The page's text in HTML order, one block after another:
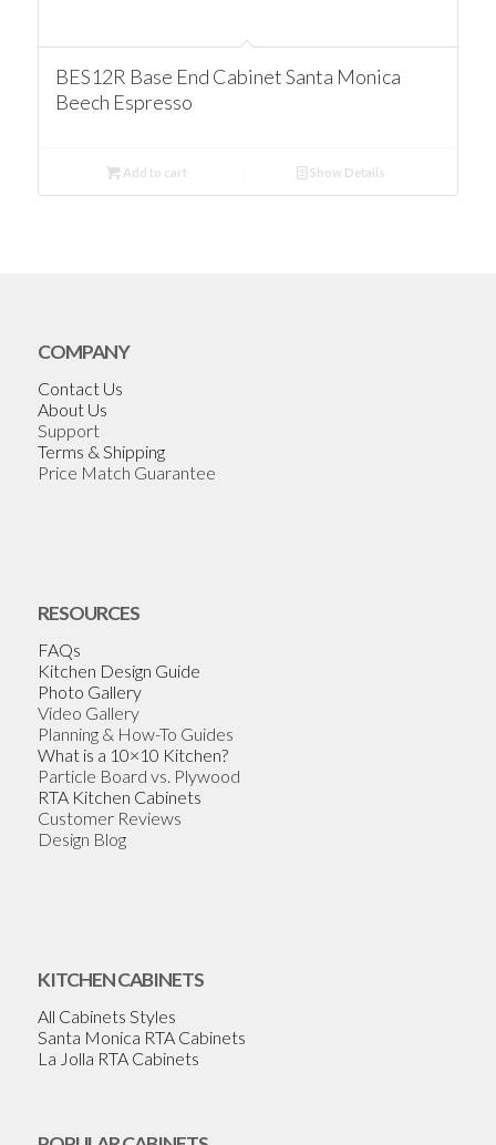
BES12R Base End Cabinet Santa Monica
Beech Espresso
Add to cart Show Details
COMPANY
Contact Us
About Us
Support
Terms & Shipping
Price Match Guarantee
RESOURCES
FAQs
Kitchen Design Guide
Photo Gallery
Video Gallery
Planning & How-To Guides
What is a 10×10 Kitchen?
Particle Board vs. Plywood
RTA Kitchen Cabinets
Customer Reviews
Design Blog
KITCHEN CABINETS
All Cabinets Styles
Santa Monica RTA Cabinets
La Jolla RTA Cabinets